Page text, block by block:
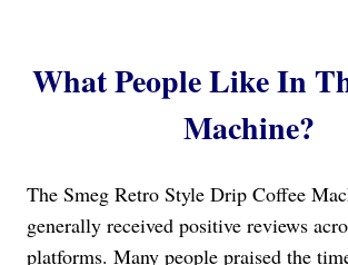
What People Like In
Machine?
The Smeg Retro Style Drip Coffee
generally received positive reviews
platforms. Many people praised the